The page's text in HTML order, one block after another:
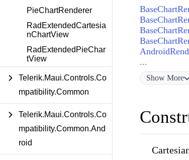
PieChartRenderer
RadExtendedCartesia
nChartView
RadExtendedPieChar
tView
Telerik.Maui.Controls.Co
mpatibility.Common
Telerik.Maui.Controls.Co
mpatibility.Common.And
roid
...
Show More